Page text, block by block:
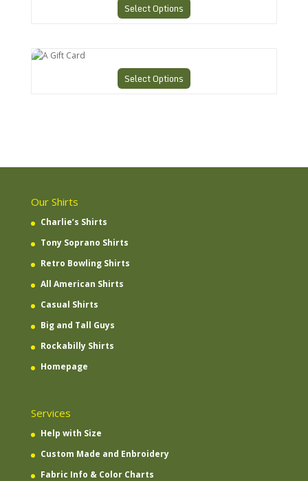
Select Options
A Gift Card
Select Options
Our Shirts
Charlie’s Shirts
Tony Soprano Shirts
Retro Bowling Shirts
All American Shirts
Casual Shirts
Big and Tall Guys
Rockabilly Shirts
Homepage
Services
Help with Size
Custom Made and Enbroidery
Fabric Info & Color Charts